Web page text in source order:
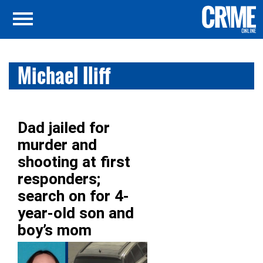
Michael Iliff
Dad jailed for
murder and
shooting at first
responders;
search on for 4-
year-old son and
boy’s mom